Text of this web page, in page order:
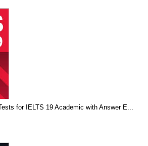
for IELTS 19 Academic with Answer E...